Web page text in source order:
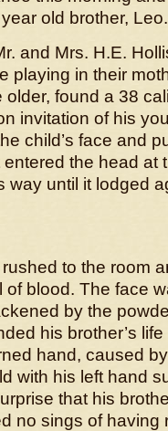
old brother, Leo.
and Mrs. H.E.
playing in their
found a 38
invitation of his
child’s face and
the head at
way until it lodged
to the room
blood. The face
by the
his brother’s
hand, caused
with his left hand
that his
no sings of having